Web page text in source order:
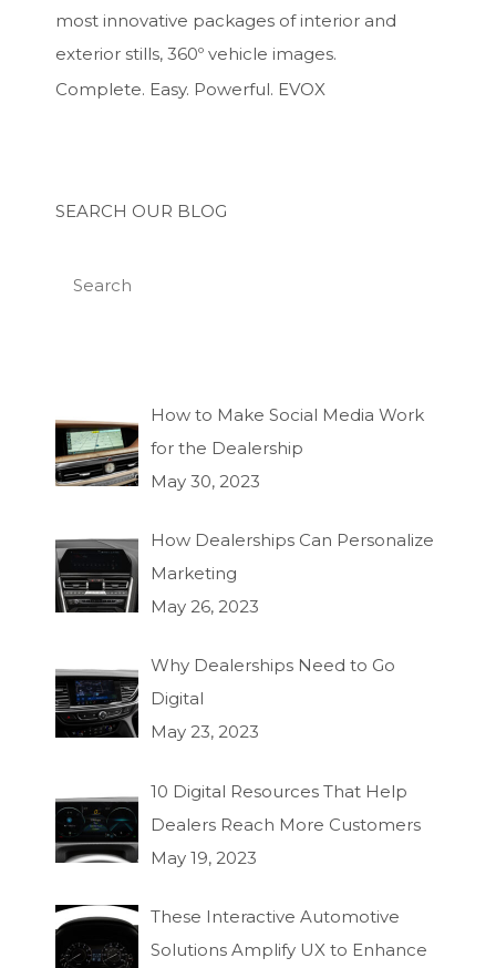
most innovative packages of interior and
exterior stills, 360º vehicle images.
Complete. Easy. Powerful. EVOX
SEARCH OUR BLOG
How to Make Social Media Work
for the Dealership
May 30, 2023
How Dealerships Can Personalize
Marketing
May 26, 2023
Why Dealerships Need to Go
Digital
May 23, 2023
10 Digital Resources That Help
Dealers Reach More Customers
May 19, 2023
These Interactive Automotive
Solutions Amplify UX to Enhance